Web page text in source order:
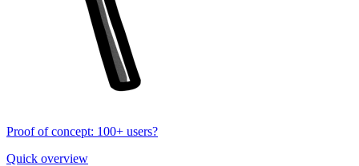
Proof of concept: 100+ users?
Quick overview